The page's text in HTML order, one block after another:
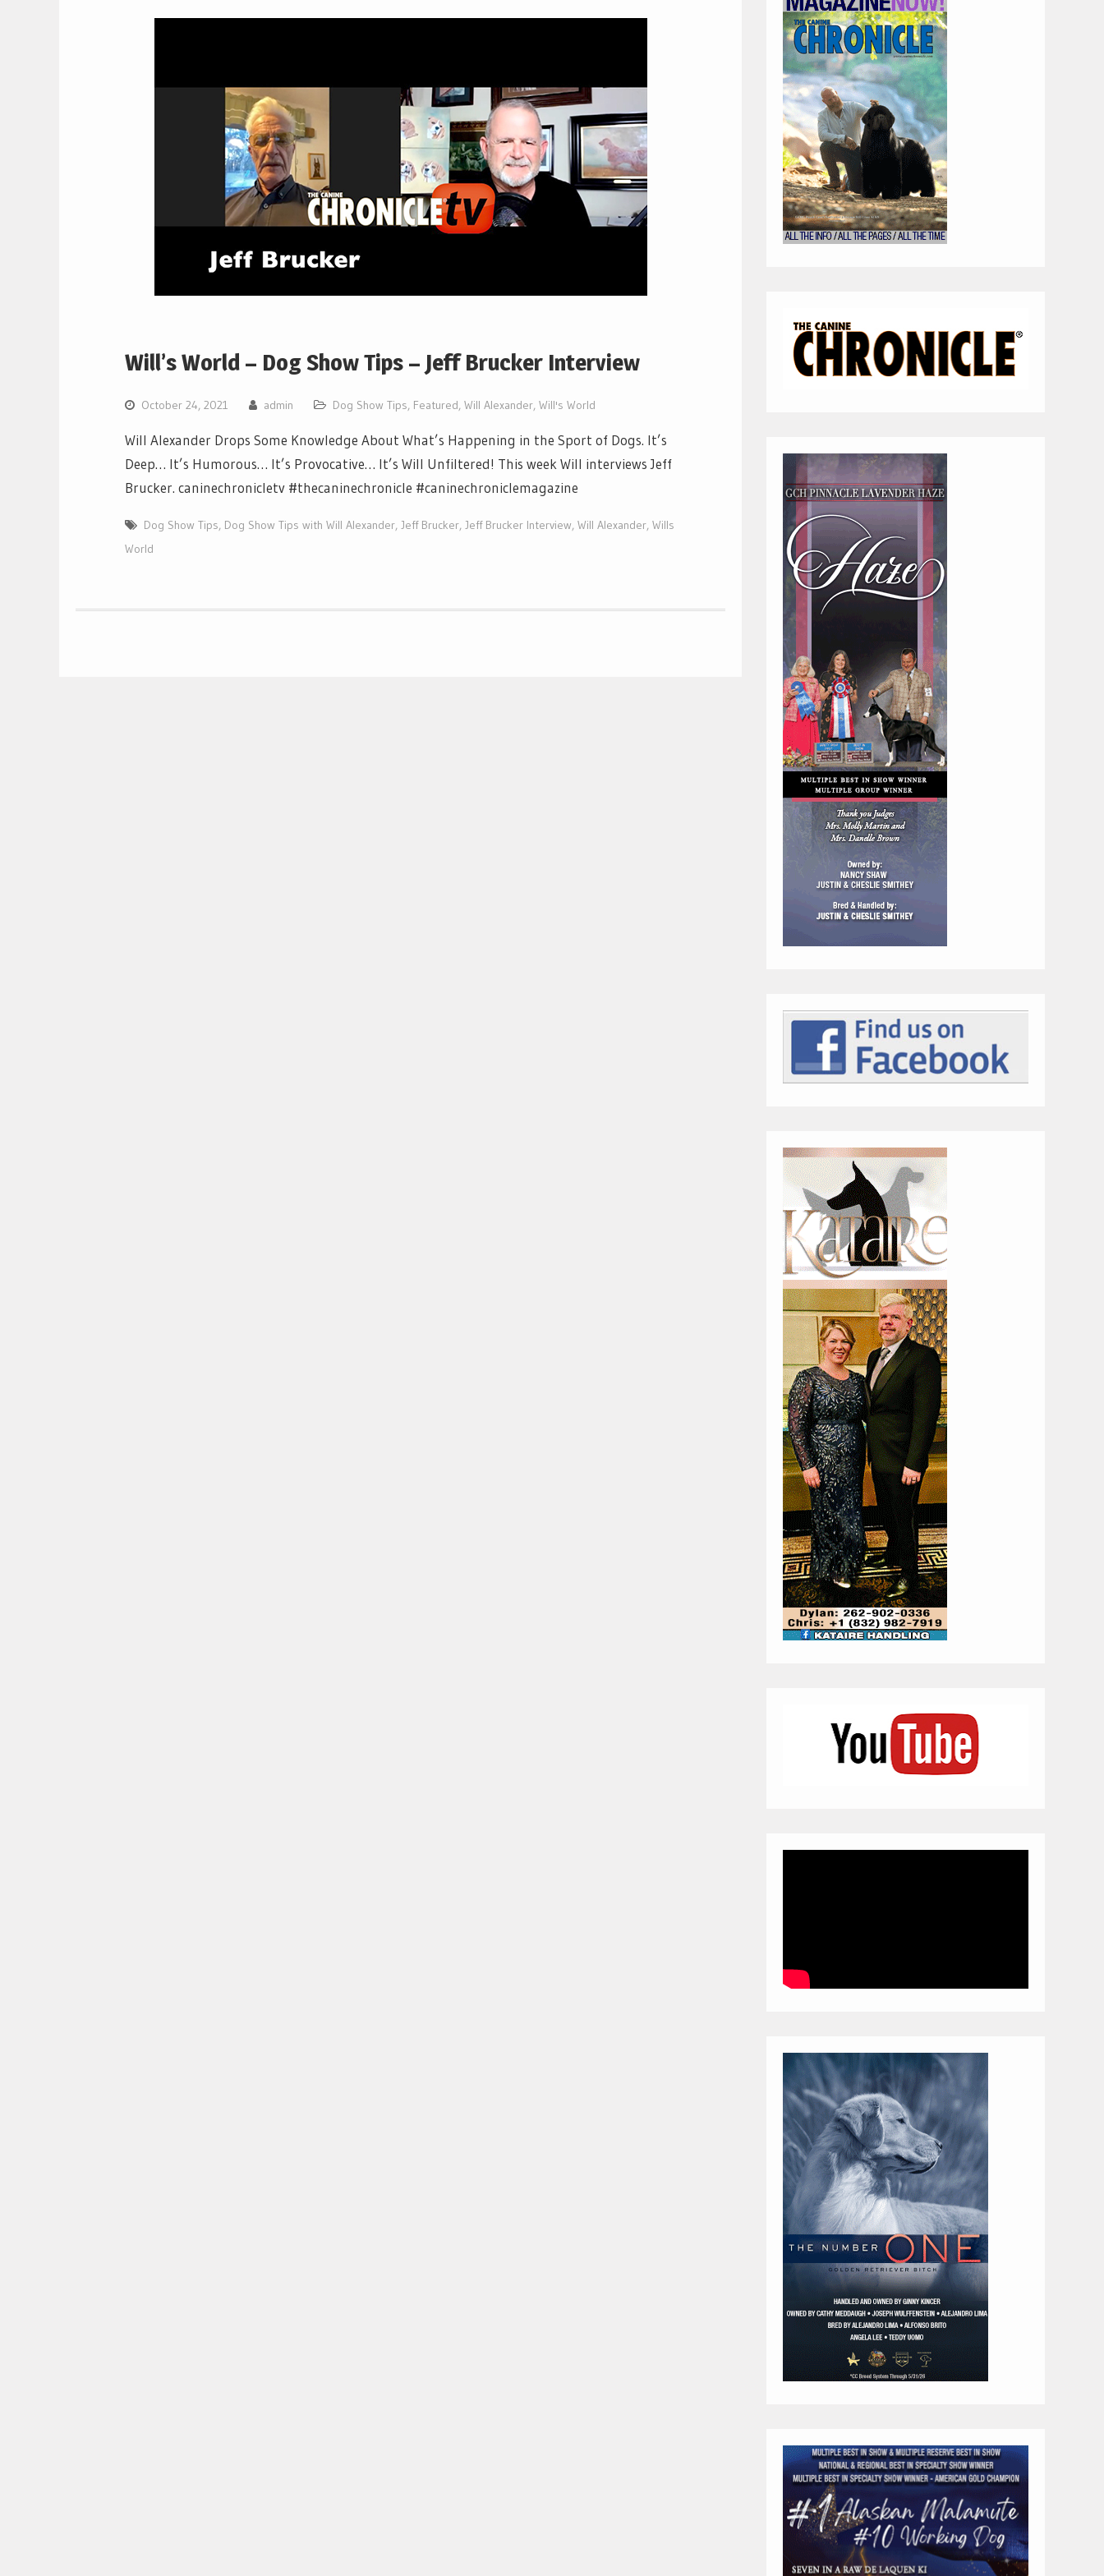
Will’s World – Dog Show Tips – Jeff Brucker Interview
October 24, 2021 admin Dog Show Tips, Featured, Will Alexander, Will's World
Will Alexander Drops Some Knowledge About What’s Happening in the Sport of Dogs. It’s
Deep… It’s Humorous… It’s Provocative… It’s Will Unfiltered! This week Will interviews Jeff
Brucker. caninechronicletv #thecaninechronicle #caninechroniclemagazine
Dog Show Tips, Dog Show Tips with Will Alexander, Jeff Brucker, Jeff Brucker Interview, Will Alexander, Wills
World